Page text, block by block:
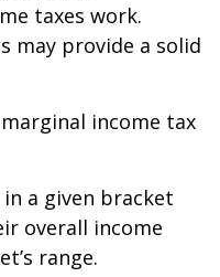
taxes work.
may provide a solid
income tax
a given bracket
overall income
range.